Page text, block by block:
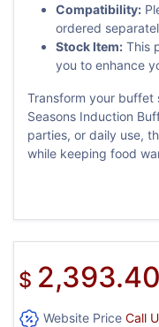
Compatibility:
ordered
Stock Item: This
you to enhance
Transform your buffet
Seasons Induction
parties, or daily use,
while keeping food
$ 2,393.40
Website Price Call